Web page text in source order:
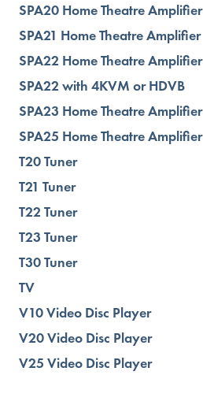
SPA20 Home Theatre Amplifier
SPA21 Home Theatre Amplifier
SPA22 Home Theatre Amplifier
SPA22 with 4KVM or HDVB
SPA23 Home Theatre Amplifier
SPA25 Home Theatre Amplifier
T20 Tuner
T21 Tuner
T22 Tuner
T23 Tuner
T30 Tuner
TV
V10 Video Disc Player
V20 Video Disc Player
V25 Video Disc Player